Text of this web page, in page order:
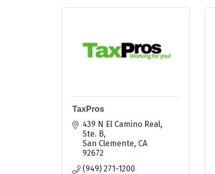
TaxPros
439 N El Camino Real,
Ste. B
San Clemente CA
92672
(949) 271-1200